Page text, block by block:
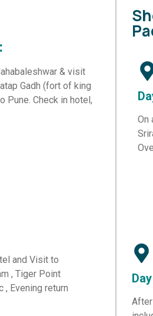
& visit
Gadh (fort of king
Pune. Check in hotel,
and Visit to
, Tiger Point
, Evening return
On